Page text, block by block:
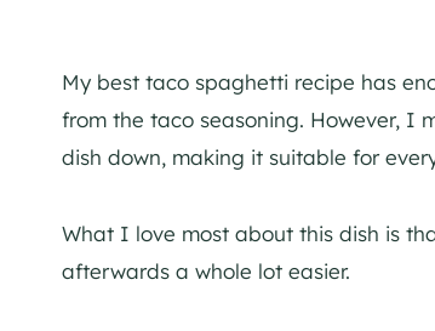
My best taco spaghetti recipe has
from the taco seasoning. However, I
dish down, making it suitable for
What I love most about this dish is
afterwards a whole lot easier.